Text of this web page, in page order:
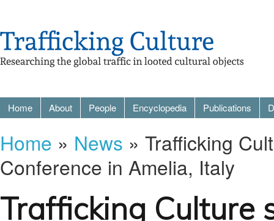
Home About People Encyclopedia Publications
Home » News » Trafficking
Conference in Amelia, Italy
Trafficking Culture